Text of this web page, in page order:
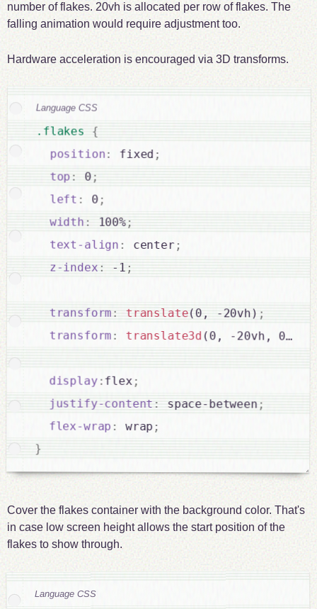
number of flakes. 20vh is allocated per row of flakes. The
falling animation would require adjustment too.
Hardware acceleration is encouraged via 3D transforms.
Language CSS
.flakes {
position : fixed ;
top: 0 ;
left : 0;
width : 100%;
text-align : center;
z-index : -1 ;
transform : translate(0, -20vh) ;
transform : translate3d (0, -20vh, 0)
display:flex ;
justify-content : space-between ;
flex-wrap : wrap ;
}
Cover the flakes container with the background color. That's
in case low screen height allows the start position of the
flakes to show through.
Language CSS